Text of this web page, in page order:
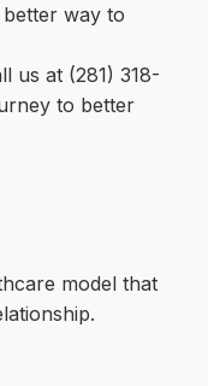
way to
us at (281) 318-
to better
model that